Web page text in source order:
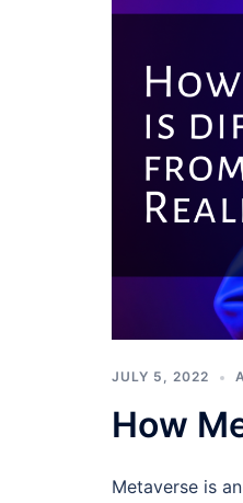
JULY 5, 2022
How
Metaverse is